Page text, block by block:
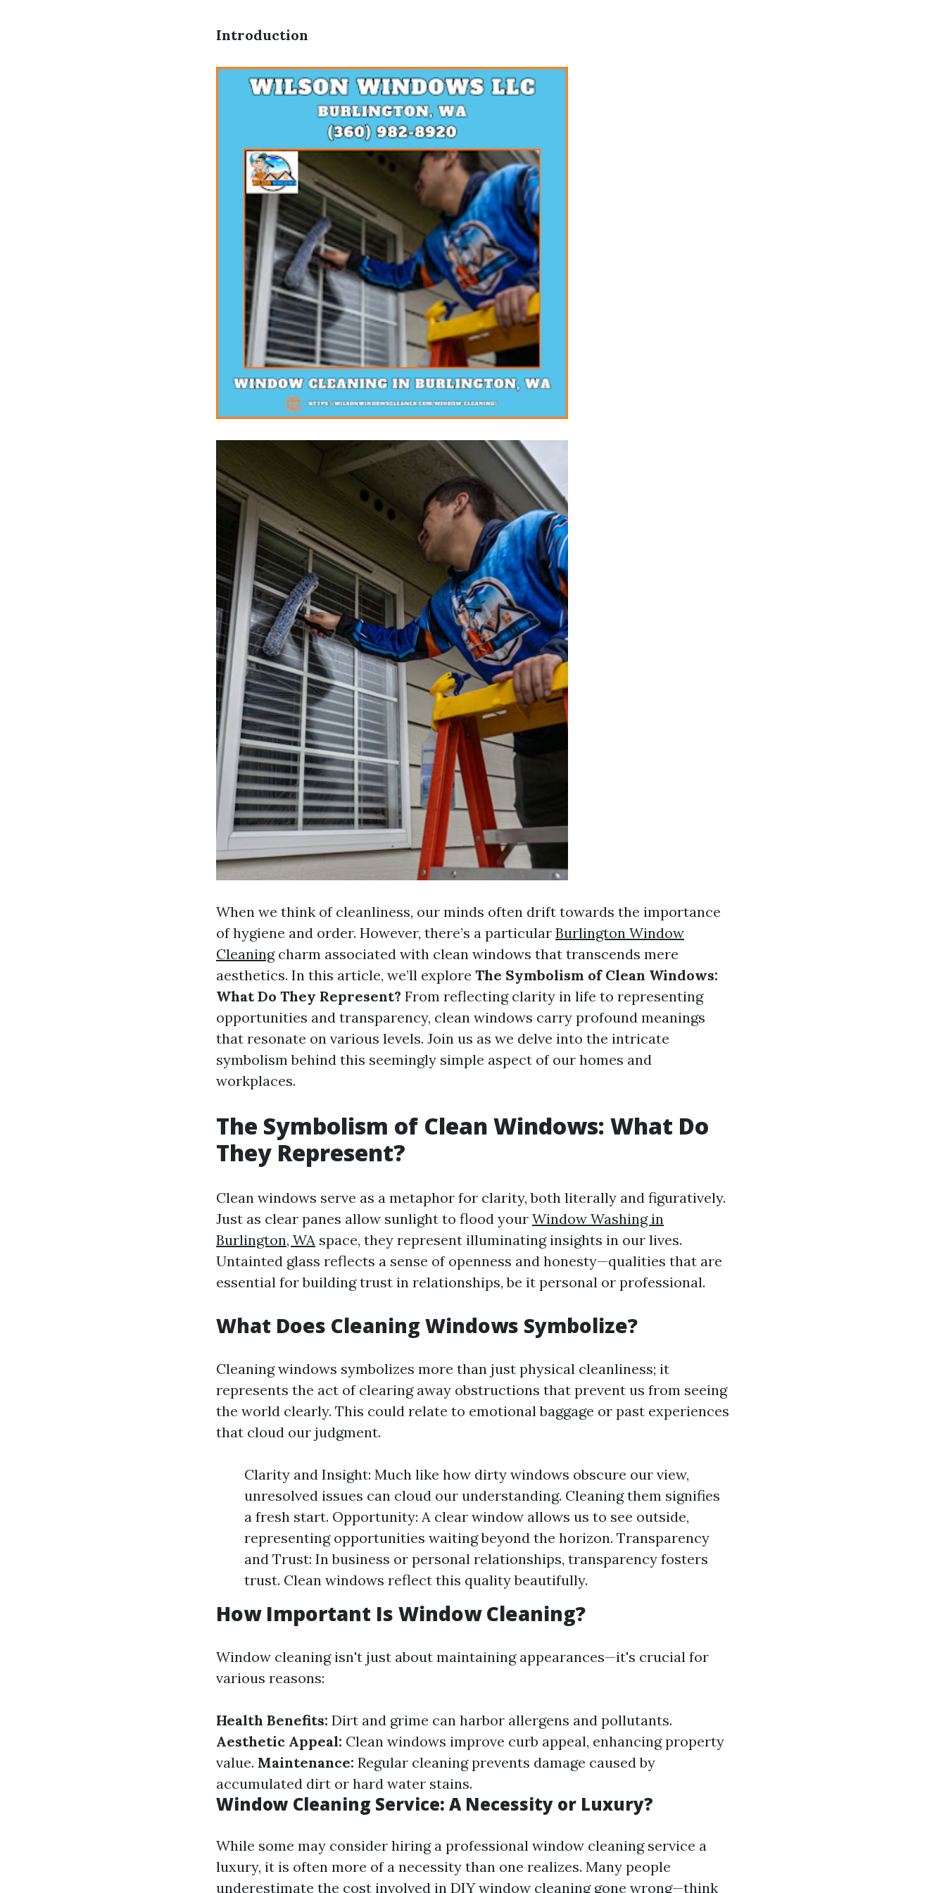
Introduction
When we think of cleanliness, our minds often drift towards the importance
of hygiene and order. However, there’s a particular Burlington Window
Cleaningcharm associated with clean windows that transcends mere
aesthetics. In this article, we’ll explore The Symbolism of Clean Windows:
What Do They Represent? From reflecting clarity in life to representing
opportunities and transparency, clean windows carry profound meanings
that resonate on various levels. Join us as we delve into the intricate
symbolism behind this seemingly simple aspect of our homes and
workplaces.
The Symbolism of Clean Windows: What Do
They Represent?
Clean windows serve as a metaphor for clarity, both literally and figuratively.
Just as clear panes allow sunlight to flood your Window Washing in
Burlington, WA space, they represent illuminating insights in our lives.
Untainted glass reflects a sense of openness and honesty—qualities that are
essential for building trust in relationships, be it personal or professional.
What Does Cleaning Windows Symbolize?
Cleaning windows symbolizes more than just physical cleanliness; it
represents the act of clearing away obstructions that prevent us from seeing
the world clearly. This could relate to emotional baggage or past experiences
that cloud our judgment.
Clarity and Insight: Much like how dirty windows obscure our view,
unresolved issues can cloud our understanding. Cleaning them signifies
a fresh start. Opportunity: A clear window allows us to see outside,
representing opportunities waiting beyond the horizon. Transparency
and Trust: In business or personal relationships, transparency fosters
trust. Clean windows reflect this quality beautifully.
How Important Is Window Cleaning?
Window cleaning isn't just about maintaining appearances—it's crucial for
various reasons:
Health Benefits: Dirt and grime can harbor allergens and pollutants.
Aesthetic Appeal: Clean windows improve curb appeal, enhancing property
value. Maintenance: Regular cleaning prevents damage caused by
accumulated dirt or hard water stains.
Window Cleaning Service: A Necessity or Luxury?
While some may consider hiring a professional window cleaning service a
luxury, it is often more of a necessity than one realizes. Many people
underestimate the cost involved in DIY window cleaning gone wrong—think